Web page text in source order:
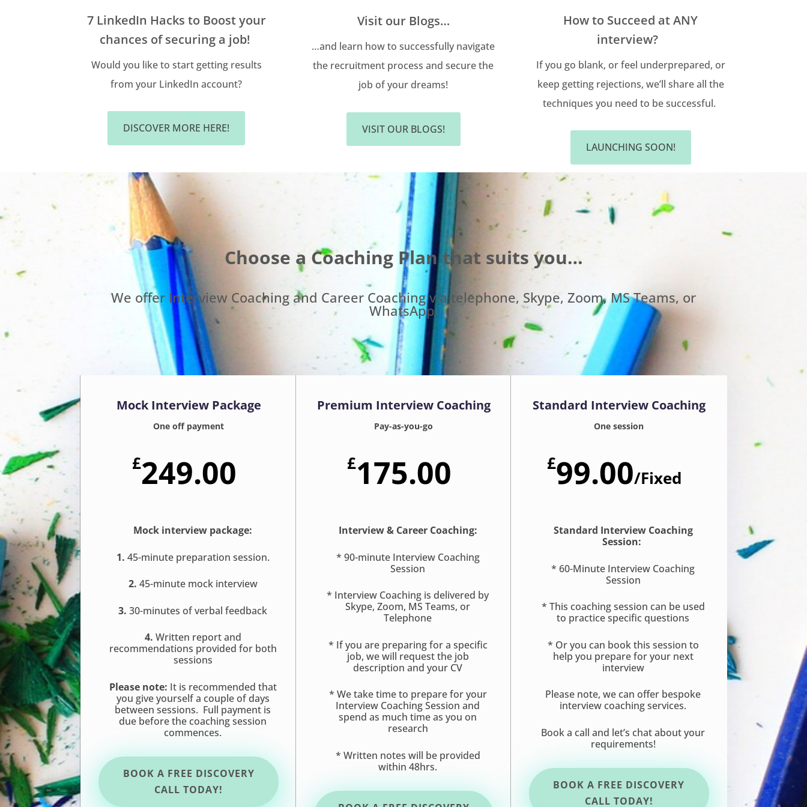
7 LinkedIn Hacks to Boost your
chances of securing a job!
Would you like to start getting results
from your LinkedIn account?
DISCOVER MORE HERE!
Visit our Blogs…
…and learn how to successfully navigate
the recruitment process and secure the
job of your dreams!
VISIT OUR BLOGS!
How to Succeed at ANY
interview?
If you go blank, or feel underprepared, or
keep getting rejections, we’ll share all the
techniques you need to be successful.
LAUNCHING SOON!
Choose a Coaching Plan that suits you…
We offer Interview Coaching and Career Coaching via telephone, Skype, Zoom, MS Teams, or
WhatsApp.
Mock Interview Package
One off payment
£249.00
Mock interview package:
1. 45-minute preparation session.
2. 45-minute mock interview
3. 30-minutes of verbal feedback
4. Written report and
recommendations provided for both
sessions
Please note: It is recommended that
you give yourself a couple of days
between sessions. Full payment is
due before the coaching session
commences.
BOOK A FREE DISCOVERY
CALL TODAY!
Premium Interview Coaching
Pay-as-you-go
£175.00
Interview & Career Coaching:
* 90-minute Interview Coaching
Session
* Interview Coaching is delivered by
Skype, Zoom, MS Teams, or
Telephone
* If you are preparing for a specific
job, we will request the job
description and your CV
* We take time to prepare for your
Interview Coaching Session and
spend as much time as you on
research
* Written notes will be provided
within 48hrs.
Standard Interview Coaching
One session
£99.00/Fixed
Standard Interview Coaching
Session:
* 60-Minute Interview Coaching
Session
* This coaching session can be used
to practice specific questions
* Or you can book this session to
help you prepare for your next
interview
Please note, we can offer bespoke
interview coaching services.
Book a call and let’s chat about your
requirements!
BOOK A FREE DISCOVERY
CALL TODAY!